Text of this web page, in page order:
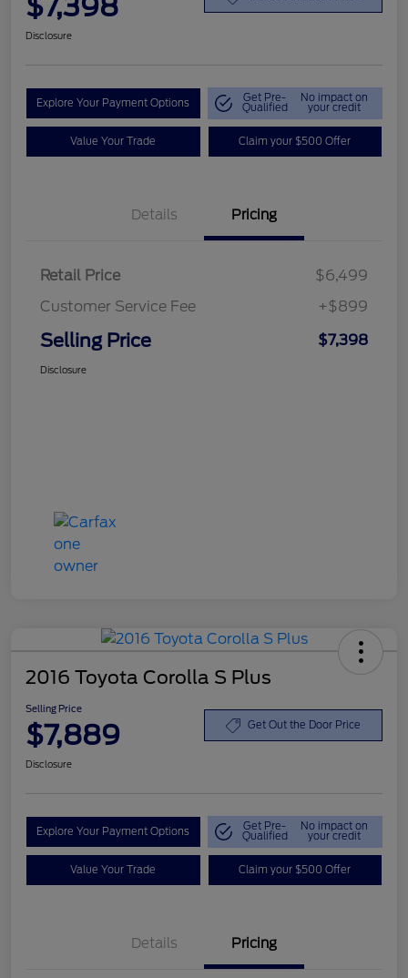
Disclosure
Explore Your Payment Options Get Pre-
Qualified
No impact on
your credit
Value Your Trade Claim your $500 Offer
Details Pricing
Retail Price
$6,499
Customer Service Fee
+$899
Selling Price $7,398
Disclosure
2016 Toyota Corolla S Plus
Selling Price
$7,889 Get Out the Door Price
Disclosure
Explore Your Payment Options Get Pre-
Qualified
No impact on
your credit
Value Your Trade Claim your $500 Offer
Details Pricing